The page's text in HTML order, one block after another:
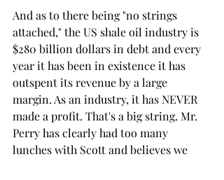
And as to there being "no strings
attached," the US shale oil industry is
$280 billion dollars in debt and every
year it has been in existence it has
outspent its revenue by a large
margin. As an industry, it has NEVER
made a profit. That's a big string. Mr.
Perry has clearly had too many
lunches with Scott and believes we